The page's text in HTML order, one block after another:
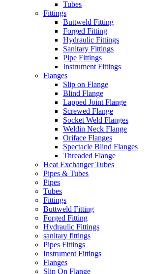
Tubes
Fittings
Buttweld Fitting
Forged Fitting
Hydraulic Fittings
Sanitary Fittings
Pipe Fittings
Instrument Fittings
Flanges
Slip on Flange
Blind Flange
Lapped Joint Flange
Screwed Flange
Socket Weld Flanges
Weldin Neck Flange
Oriface Flanges
Spectacle Blind Flanges
Threaded Flange
Heat Exchanger Tubes
Pipes & Tubes
Pipes
Tubes
Fittings
Buttweld Fitting
Forged Fitting
Hydraulic Fittings
sanitary fittings
Pipes Fittings
Instrument Fittings
Flanges
Slip On Flange